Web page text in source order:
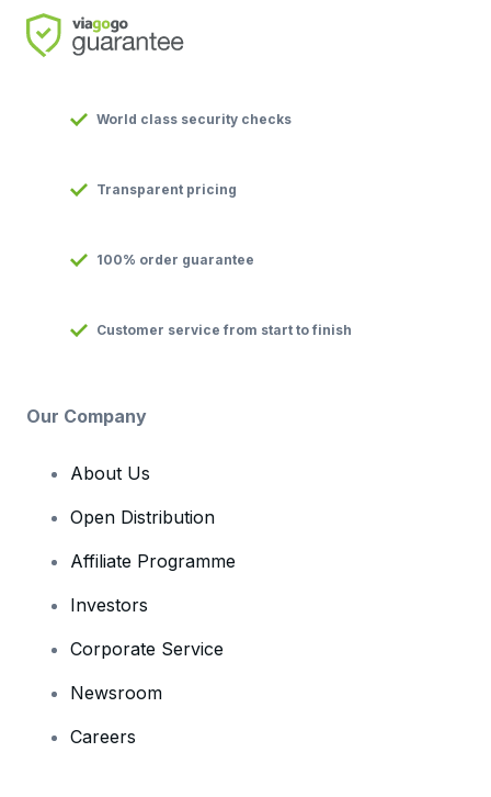
World class security checks
Transparent pricing
100% order guarantee
Customer service from start to finish
Our Company
About Us
Open Distribution
Affiliate Programme
Investors
Corporate Service
Newsroom
Careers